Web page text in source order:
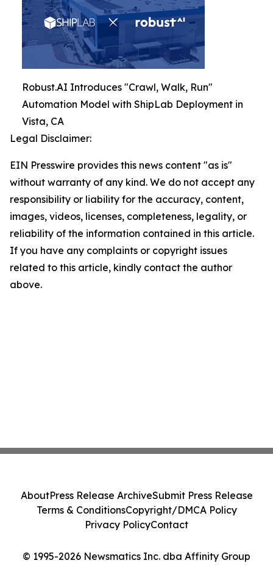
Robust.AI Introduces "Crawl, Walk, Run"
Automation Model with ShipLab Deployment in
Vista, CA
Legal Disclaimer:
EIN Presswire provides this news content "as is"
without warranty of any kind. We do not accept any
responsibility or liability for the accuracy, content,
images, videos, licenses, completeness, legality, or
reliability of the information contained in this article.
If you have any complaints or copyright issues
related to this article, kindly contact the author
above.
© 1995-2026 Newsmatics Inc. dba Affinity Group
AboutPress Release ArchiveSubmit Press Release
Terms & ConditionsCopyright/DMCA Policy
Privacy PolicyContact